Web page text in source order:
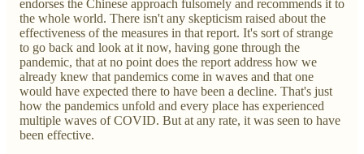
endorses the Chinese approach fulsomely and recommends it to
the whole world. There isn't any skepticism raised about the
effectiveness of the measures in that report. It's sort of strange
to go back and look at it now, having gone through the
pandemic, that at no point does the report address how we
already knew that pandemics come in waves and that one
would have expected there to have been a decline. That's just
how the pandemics unfold and every place has experienced
multiple waves of COVID. But at any rate, it was seen to have
been effective.